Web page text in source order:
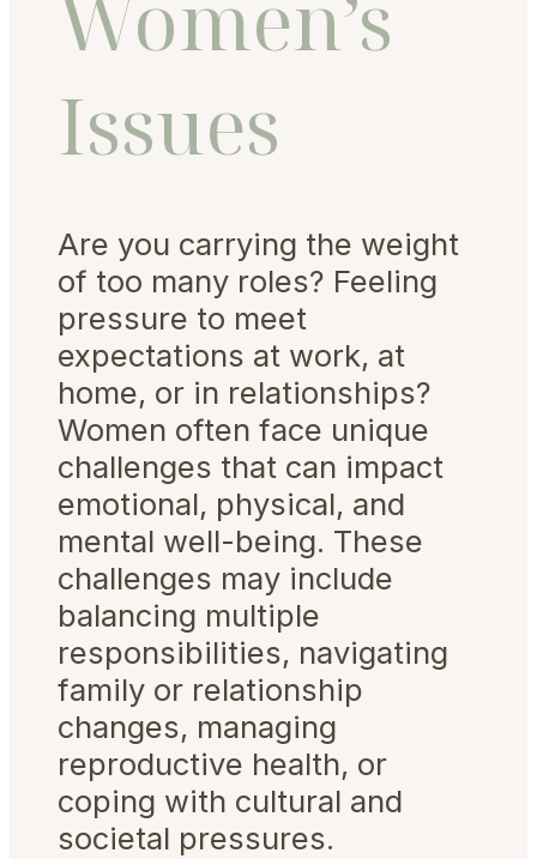
Women’s
Issues
Are you carrying the weight
of too many roles? Feeling
pressure to meet
expectations at work, at
home, or in relationships?
Women often face unique
challenges that can impact
emotional, physical, and
mental well-being. These
challenges may include
balancing multiple
responsibilities, navigating
family or relationship
changes, managing
reproductive health, or
coping with cultural and
societal pressures.